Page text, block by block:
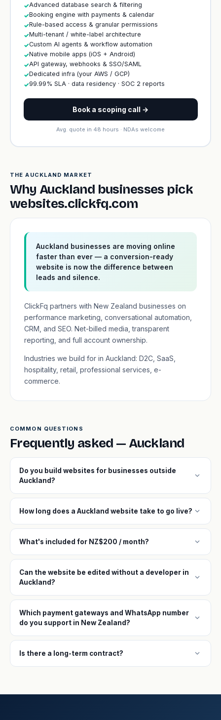
✓Advanced database search & filtering
✓Booking engine with payments & calendar
✓Rule-based access & granular permissions
✓Multi-tenant / white-label architecture
✓Custom AI agents & workflow automation
✓Native mobile apps (iOS + Android)
✓API gateway, webhooks & SSO/SAML
✓Dedicated infra (your AWS / GCP)
✓99.99% SLA · data residency · SOC 2 reports
Book a scoping call →
Avg. quote in 48 hours · NDAs welcome
THE AUCKLAND MARKET
Why Auckland businesses pick
websites.clickfq.com
Auckland businesses are moving online
faster than ever — a conversion-ready
website is now the difference between
leads and silence.
ClickFq partners with New Zealand businesses on
performance marketing, conversational automation,
CRM, and SEO. Net-billed media, transparent
reporting, and full account ownership.
Industries we build for in Auckland: D2C, SaaS,
hospitality, retail, professional services, e-
commerce.
COMMON QUESTIONS
Frequently asked — Auckland
Do you build websites for businesses outside
Auckland?
expand_more
How long does a Auckland website take to go live? expand_more
What's included for NZ$200 / month? expand_more
Can the website be edited without a developer in
Auckland?
expand_more
Which payment gateways and WhatsApp number
do you support in New Zealand?
expand_more
Is there a long-term contract? expand_more